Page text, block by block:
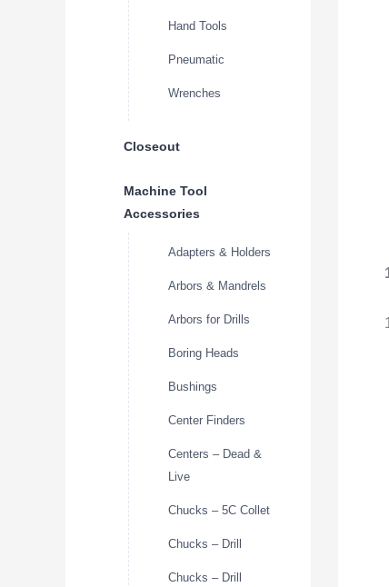
Hand Tools
Pneumatic
Wrenches
Closeout
Machine Tool
Accessories
Adapters & Holders
Arbors & Mandrels
Arbors for Drills
Boring Heads
Bushings
Center Finders
Centers – Dead &
Live
Chucks – 5C Collet
Chucks – Drill
Chucks – Drill